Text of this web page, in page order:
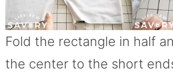
Fold the rectangle in half
the center to the short